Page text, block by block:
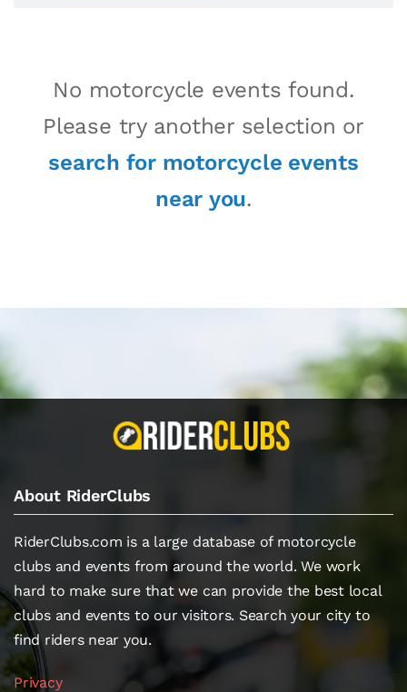
No motorcycle events found.
Please try another selection or
search for motorcycle events
near you.
About RiderClubs
RiderClubs.com is a large database of motorcycle
clubs and events from around the world. We work
hard to make sure that we can provide the best local
clubs and events to our visitors. Search your city to
find riders near you.
Privacy